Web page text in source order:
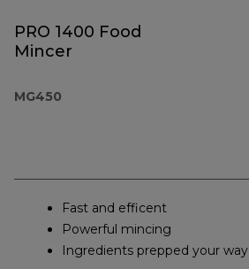
PRO 1400 Food
Mincer
MG450
Fast and efficent
Powerful mincing
Ingredients prepped your way